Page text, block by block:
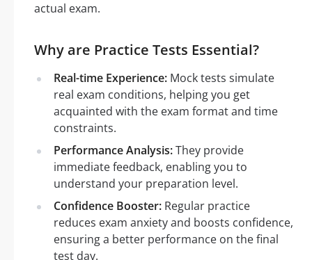
actual exam.
Why are Practice Tests Essential?
Real-time Experience: Mock tests simulate
real exam conditions, helping you get
acquainted with the exam format and time
constraints.
Performance Analysis:They provide
immediate feedback, enabling you to
understand your preparation level.
Confidence Booster: Regular practice
reduces exam anxiety and boosts confidence,
ensuring a better performance on the final
test day.